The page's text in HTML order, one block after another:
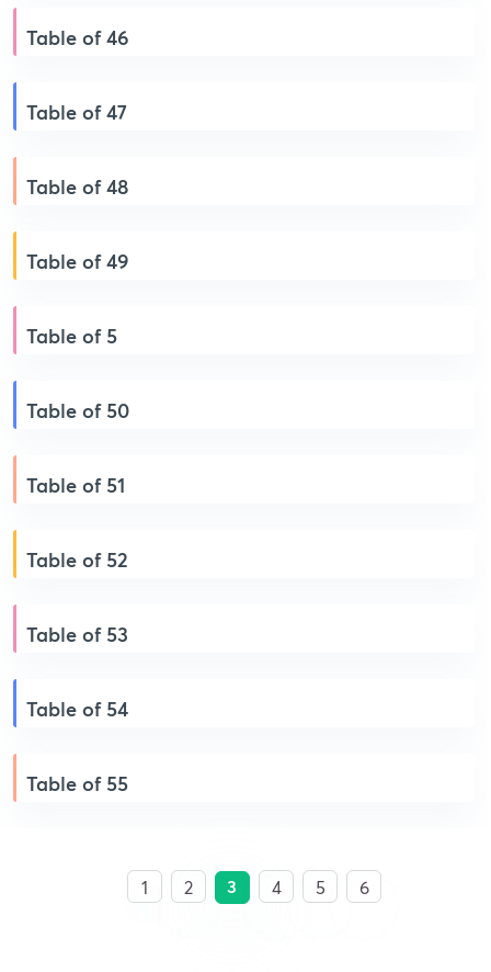
Table of 46
Table of 47
Table of 48
Table of 49
Table of 5
Table of 50
Table of 51
Table of 52
Table of 53
Table of 54
Table of 55
1 2 3 4 5 6